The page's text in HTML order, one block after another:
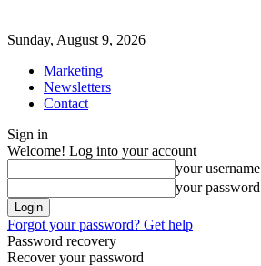
Sunday, August 9, 2026
Marketing
Newsletters
Contact
Sign in
Welcome! Log into your account
your username
your password
Forgot your password? Get help
Password recovery
Recover your password